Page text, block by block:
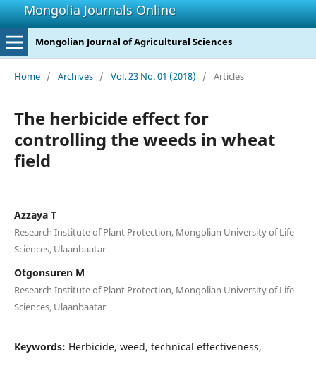
Mongolia Journals Online
Mongolian Journal of Agricultural Sciences
Home / Archives / Vol. 23 No. 01 (2018) / Articles
The herbicide effect for
controlling the weeds in wheat
field
Azzaya T
Research Institute of Plant Protection, Mongolian University of Life
Sciences, Ulaanbaatar
Otgonsuren M
Research Institute of Plant Protection, Mongolian University of Life
Sciences, Ulaanbaatar
Keywords: Herbicide, weed, technical effectiveness,